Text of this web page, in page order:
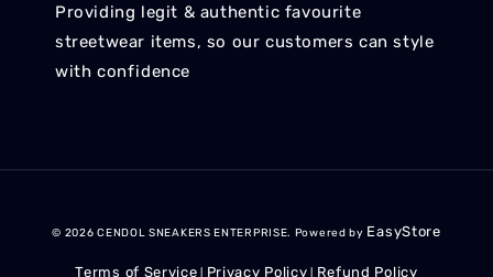
Providing legit & authentic favourite
streetwear items, so our customers can style
with confidence
© 2026 CENDOL SNEAKERS ENTERPRISE. Powered by EasyStore
Terms of Service Privacy Policy Refund Policy